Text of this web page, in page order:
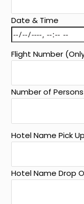
Date & Time
Flight Number
Number of Persons
Hotel Name Pick
Hotel Name Drop